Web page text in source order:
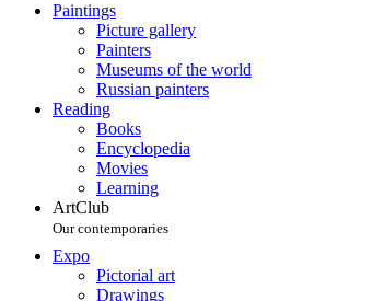
Paintings
Picture gallery
Painters
Museums of the world
Russian painters
Reading
Books
Encyclopedia
Movies
Learning
ArtClub
Our contemporaries
Expo
Pictorial art
Drawings